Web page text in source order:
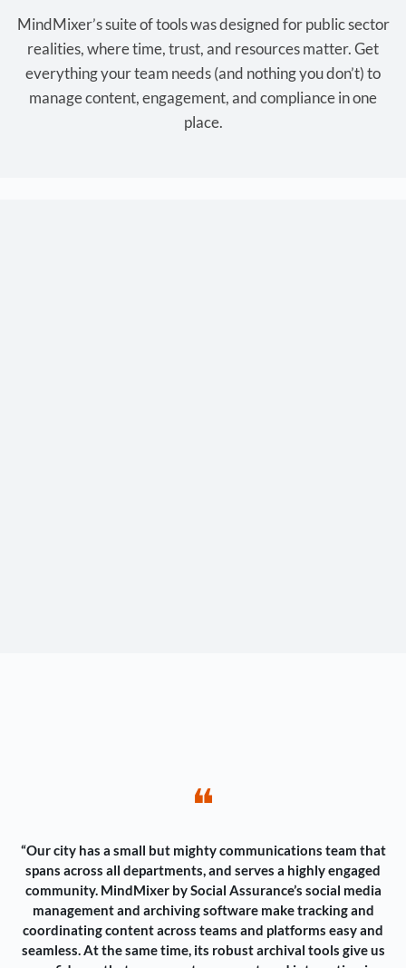
MindMixer’s suite of tools was designed for public sector
realities, where time, trust, and resources matter. Get
everything your team needs (and nothing you don’t) to
manage content, engagement, and compliance in one
place.
❝
“Our city has a small but mighty communications team that
spans across all departments, and serves a highly engaged
community. MindMixer by Social Assurance’s social media
management and archiving software make tracking and
coordinating content across teams and platforms easy and
seamless. At the same time, its robust archival tools give us